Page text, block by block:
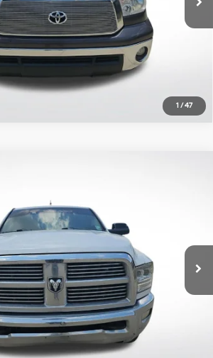
1 /47
Click To Call
Stock: TBG590438
Int.
6-Speed Automatic
ALL STAR PRICE:
Payments Options
Click To Call